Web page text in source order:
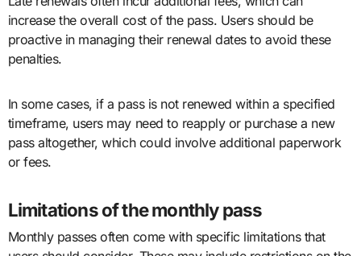
increase the overall cost of the pass. Users should be
proactive in managing their renewal dates to avoid these
penalties.
In some cases, if a pass is not renewed within a specified
timeframe, users may need to reapply or purchase a new
pass altogether, which could involve additional paperwork
or fees.
Limitations of the monthly pass
Monthly passes often come with specific limitations that